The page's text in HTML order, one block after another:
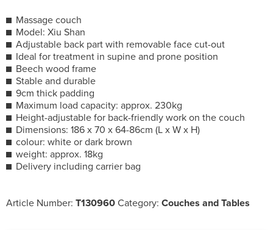
Massage couch
Model: Xiu Shan
Adjustable back part with removable face cut-out
Ideal for treatment in supine and prone position
Beech wood frame
Stable and durable
9cm thick padding
Maximum load capacity: approx. 230kg
Height-adjustable for back-friendly work on the couch
Dimensions: 186 x 70 x 64-86cm (L x W x H)
colour: white or dark brown
weight: approx. 18kg
Delivery including carrier bag
Article Number: T130960 Category: Couches and Tables